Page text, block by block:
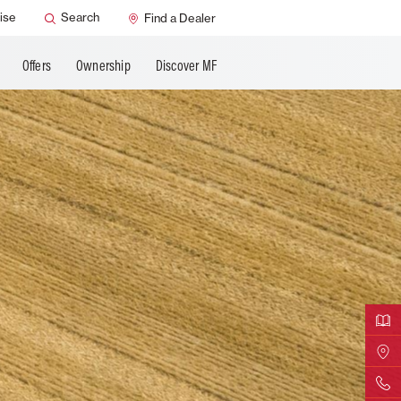
Search Find a Dealer
Offers Ownership Discover MF
Dealer Support
Find